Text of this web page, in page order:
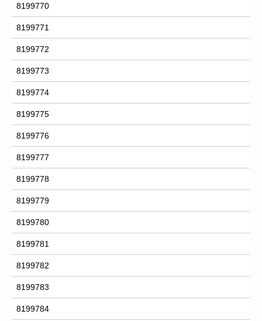
8199770
8199771
8199772
8199773
8199774
8199775
8199776
8199777
8199778
8199779
8199780
8199781
8199782
8199783
8199784